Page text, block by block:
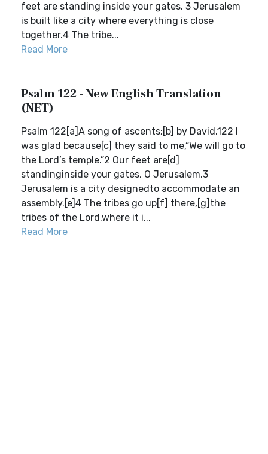
feet are standing inside your gates. 3 Jerusalem
is built like a city where everything is close
together.4 The tribe...
Read More
Psalm 122 - New English Translation
(NET)
Psalm 122[a]A song of ascents;[b] by David.122 I
was glad because[c] they said to me,“We will go to
the Lord’s temple.”2 Our feet are[d]
standinginside your gates, O Jerusalem.3
Jerusalem is a city designedto accommodate an
assembly.[e]4 The tribes go up[f] there,[g]the
tribes of the Lord,where it i...
Read More